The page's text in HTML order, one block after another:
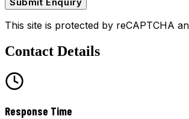
This site is protected by reCAPTCHA
Contact Details
Response Time